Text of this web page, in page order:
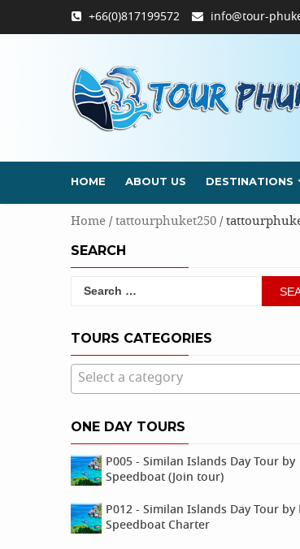
to
+66(0)817199572 info@tour-
HOME ABOUT US DESTINATIONS
Home/tattourphuket250/
SEARCH
Search
TOURS CATEGORIES
Select a category
ONE DAY TOURS
P005 - Similan Islands Day Tour by
Speedboat (Join tour)
P012 - Similan Islands Day Tour by
Speedboat Charter